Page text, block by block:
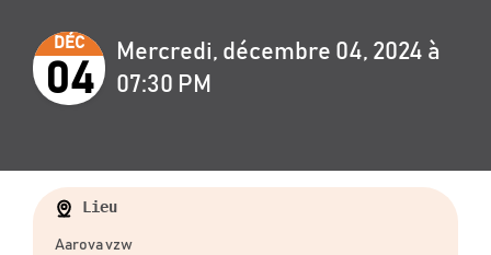
DÉC
04
Mercredi, décembre 04, 2024 à
07:30 PM
Lieu
Aarova vzw